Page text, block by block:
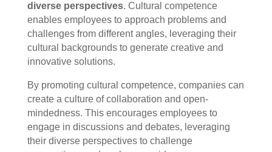
diverse perspectives. Cultural competence
enables employees to approach problems and
challenges from different angles, leveraging their
cultural backgrounds to generate creative and
innovative solutions.
By promoting cultural competence, companies can
create a culture of collaboration and open-
mindedness. This encourages employees to
engage in discussions and debates, leveraging
their diverse perspectives to challenge